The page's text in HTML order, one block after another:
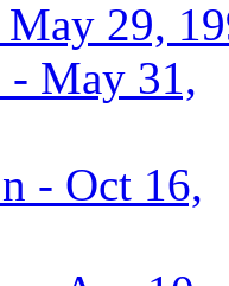
29,
- May 31,
- Oct 16,